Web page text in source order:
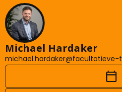
Michael Hardaker
michael.hardaker@facultatieve-